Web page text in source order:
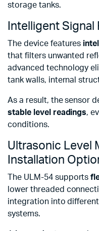
storage tanks.
Intelligent Signal
The device features
that filters unwanted
advanced technology
tank walls, internal
As a result, the sensor
stable level readings,
conditions.
Ultrasonic Level
Installation
The ULM-54 supports
lower threaded
integration into
systems.